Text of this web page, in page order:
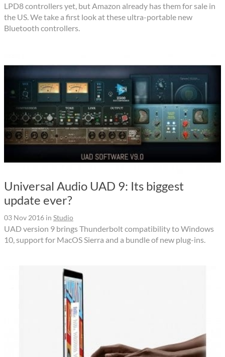
LPD8 controllers yet, but Amazon already has them for sale in
the US. We take a first look at these ultra-portable new
Bluetooth controllers.
Universal Audio UAD 9: Its biggest
update ever?
03 Nov 2016 in Studio
UAD version 9 brings Thunderbolt compatibility to Windows
10, support for MacOS Sierra and a bundle of new plug-ins.